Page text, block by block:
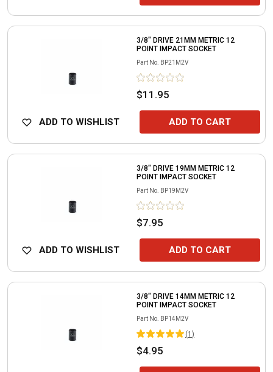
3/8" DRIVE 21MM METRIC 12
POINT IMPACT SOCKET
Part No. BP21M2V
$11.95
ADD TO WISHLIST ADD TO CART
3/8" DRIVE 19MM METRIC 12
POINT IMPACT SOCKET
Part No. BP19M2V
$7.95
ADD TO WISHLIST ADD TO CART
3/8" DRIVE 14MM METRIC 12
POINT IMPACT SOCKET
Part No. BP14M2V
(1 )
$4.95